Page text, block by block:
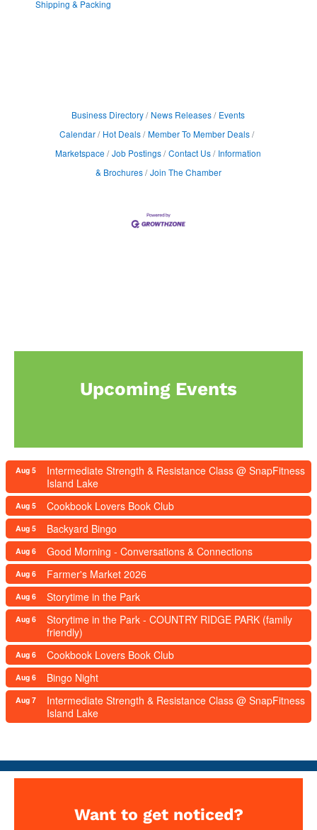
Shipping & Packing
Business Directory News Releases
Events
Calendar
Hot Deals
Member To Member Deals
Marketspace
Job Postings Contact Us
Information
& Brochures Join The Chamber
Upcoming Events
Aug 5
Intermediate Strength & Resistance Class @ SnapFitness
Island Lake
Aug 5 Cookbook Lovers Book Club
Aug 5 Backyard Bingo
Aug 6 Good Morning - Conversations & Connections
Aug 6 Farmer's Market 2026
Aug 6 Storytime in the Park
Aug 6
Storytime in the Park - COUNTRY RIDGE PARK (family
friendly)
Aug 6 Cookbook Lovers Book Club
Aug 6 Bingo Night
Aug 7
Intermediate Strength & Resistance Class @ SnapFitness
Island Lake
Want to get noticed?